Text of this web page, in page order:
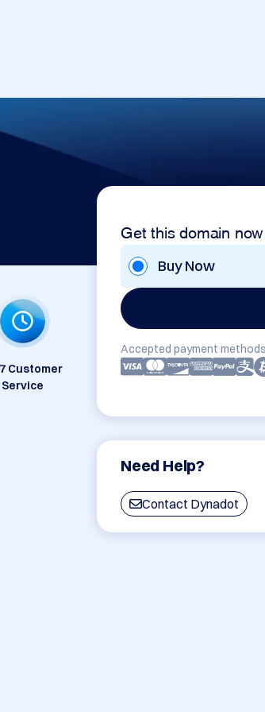
Get this domain now
Buy Now
Accepted payment
Need Help?
Contact Dynadot
Customer
Service